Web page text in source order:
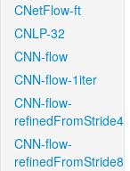
CNetFlow-ft
CNLP-32
CNN-flow
CNN-flow-1iter
CNN-flow-
refinedFromStride4
CNN-flow-
refinedFromStride8